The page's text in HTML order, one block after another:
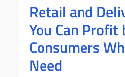
Retail and
You Can
Consumers
Need